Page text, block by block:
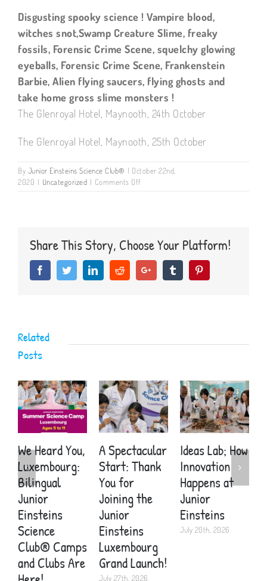
Disgusting spooky science ! Vampire blood,
witches snot,Swamp Creature Slime, freaky
fossils, Forensic Crime Scene, squelchy glowing
eyeballs, Forensic Crime Scene, Frankenstein
Barbie, Alien flying saucers, flying ghosts and
take home gross slime monsters !
The Glenroyal Hotel, Maynooth, 24th October
The Glenroyal Hotel, Maynooth, 25th October
By Junior Einsteins Science Club® | October 22nd,
2020 | Uncategorized | Comments Offon
Share This Story, Choose Your Platform!
FacebookTwitterLinkedInRedditGoogle+Tumblr
Related
Posts
We Heard You,
Luxembourg:
Bilingual
Junior
Einsteins
Science
Club® Camps
and Clubs Are
A Spectacular
Start: Thank
You for
Joining the
Junior
Einsteins
Luxembourg
Grand Launch!
July 27th, 2026
Ideas Lab; How
Innovation
Happens at
Junior
Einsteins
July 20th, 2026